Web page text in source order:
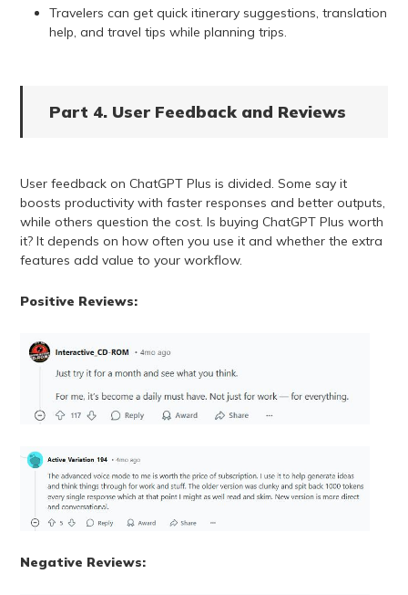
Travelers can get quick itinerary suggestions, translation
help, and travel tips while planning trips.
Part 4. User Feedback and Reviews
User feedback on ChatGPT Plus is divided. Some say it
boosts productivity with faster responses and better outputs,
while others question the cost. Is buying ChatGPT Plus worth
it? It depends on how often you use it and whether the extra
features add value to your workflow.
Positive Reviews:
Negative Reviews: